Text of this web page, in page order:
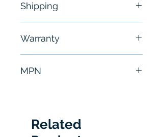
Shipping
hours
Warranty
MPN
Related